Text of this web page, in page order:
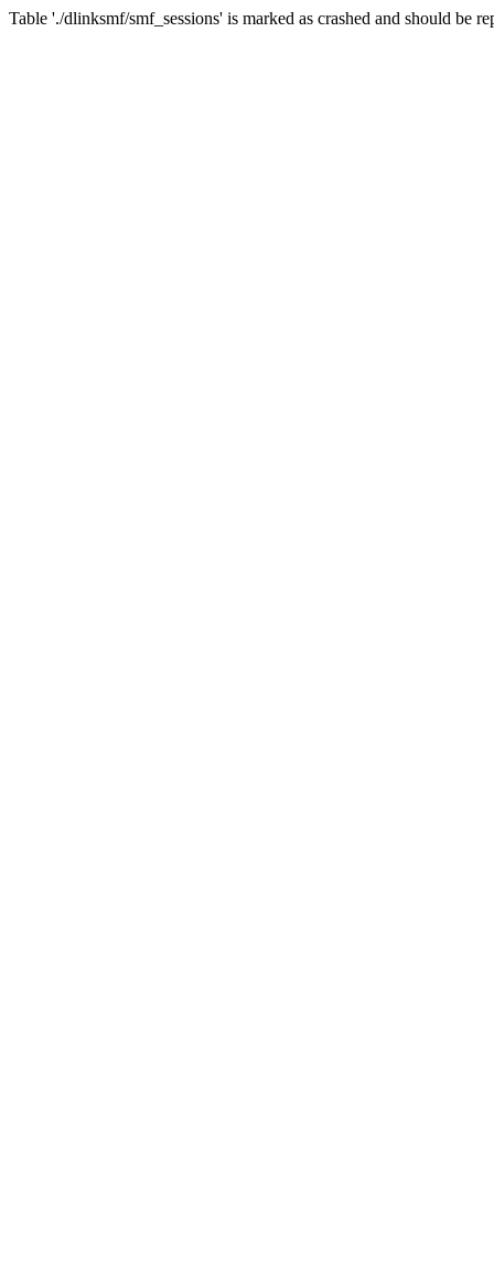
Table './dlinksmf/smf_sessions' is marked as crashed and should be